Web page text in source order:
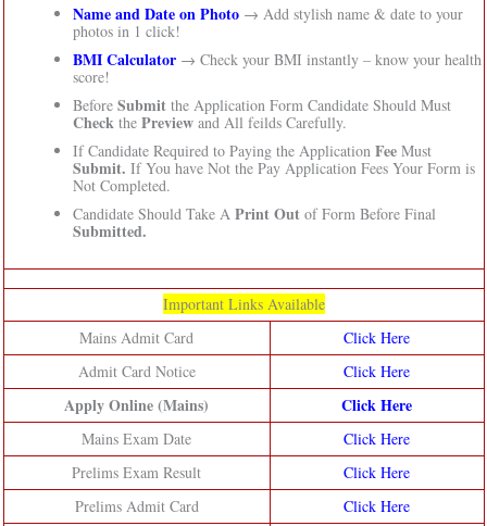
Name and Date on Photo→ Add stylish name & date to your
photos in 1 click!
BMI Calculator → Check your BMI instantly – know your health
score!
Before Submitthe Application Form Candidate Should Must
Checkthe Previewand All feilds Carefully.
If Candidate Required to Paying the Application FeeMust
Submit. If You have Not the Pay Application Fees Your Form is
Not Completed.
Candidate Should Take A Print Outof Form Before Final
Submitted.
Important Links Available
Mains Admit Card
Click Here
Admit Card Notice
Click Here
Apply Online (Mains) Click Here
Mains Exam Date
Click Here
Prelims Exam Result
Click Here
Prelims Admit Card
Click Here